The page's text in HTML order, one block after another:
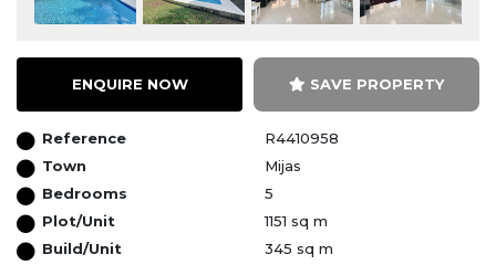
ENQUIRE NOW SAVE PROPERTY
Reference
R4410958
Town
Mijas
Bedrooms
5
Plot/Unit
1151 sq m
Build/Unit
345 sq m